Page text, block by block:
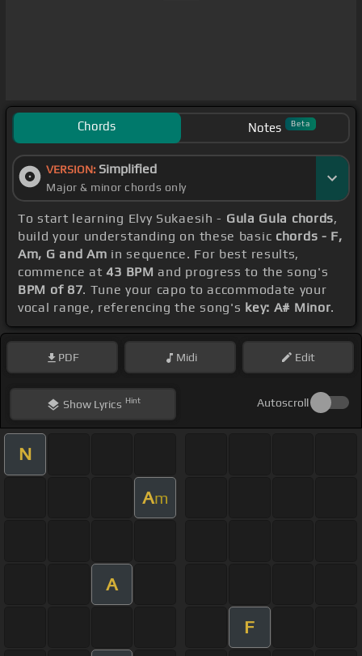
Chords Notes Beta
VERSION: Simplified
Major & minor chords only
To start learning Elvy Sukaesih - Gula Gula chords,
build your understanding on these basic chords - F,
Am, G and Am in sequence. For best results,
commence at43 BPM and progress to the song's
BPM of 87. Tune your capo to accommodate your
vocal range, referencing the song's key: A# Minor.
PDF Midi Edit
ShowLyrics Hint Autoscroll
N
Am
A
F